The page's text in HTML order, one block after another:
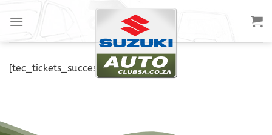
[tec_tickets_success]